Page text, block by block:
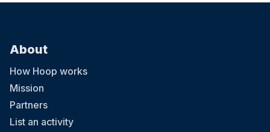
About
How Hoop works
Mission
Partners
List an activity